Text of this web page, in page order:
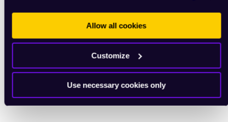
Allow all cookies
Customize
Use necessary cookies only